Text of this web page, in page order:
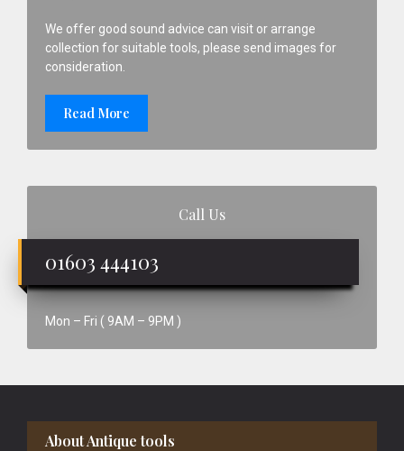
We offer good sound advice can visit or arrange
collection for suitable tools, please send images for
consideration.
Read More
Call Us
01603 444103
Mon – Fri ( 9AM – 9PM )
Footer
About Antique tools